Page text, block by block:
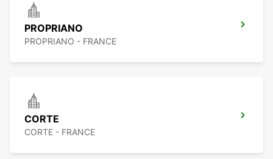
PROPRIANO
PROPRIANO - FRANCE
CORTE
CORTE - FRANCE